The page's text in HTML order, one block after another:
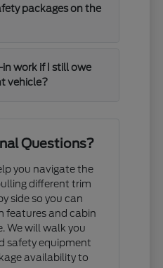
packages on the
work if I still owe
vehicle?
Questions?
you navigate the
different trim
side so you can
features and cabin
We will walk you
safety equipment
availability to